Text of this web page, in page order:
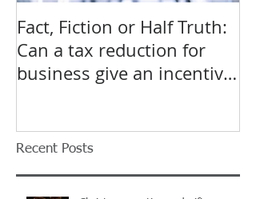
Fact, Fiction or Half Truth:
Can a tax reduction for
business give an incentive
Recent Posts